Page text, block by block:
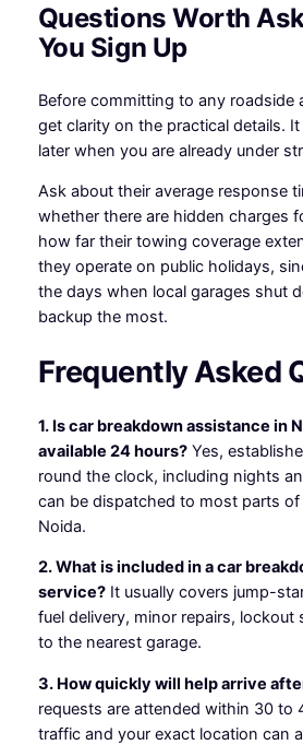
Questions Worth
You Sign Up
Before committing to any roadside
get clarity on the practical details.
later when you are already under
Ask about their average response
whether there are hidden charges
how far their towing coverage
they operate on public holidays,
the days when local garages shut
backup the most.
Frequently Asked
1. Is car breakdown assistance in
available 24 hours?Yes,
round the clock, including nights
can be dispatched to most parts of
Noida.
2. What is included in a car
service?It usually covers jump-
fuel delivery, minor repairs,
to the nearest garage.
3. How quickly will help arrive
requests are attended within 30 to
traffic and your exact location can